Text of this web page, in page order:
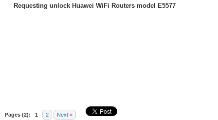
Requesting unlock Huawei WiFi Routers model E5577
Pages (2): 1 2 Next »